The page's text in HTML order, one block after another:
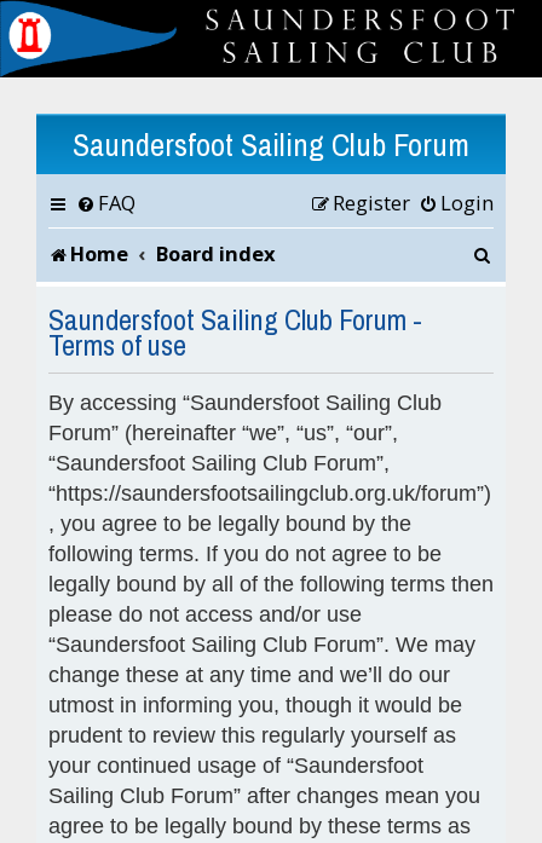
Saundersfoot Sailing Club Forum
FAQ Login
Register
Home
Board index
r
Saundersfoot Sailing Club Forum -
Terms of use
By accessing “Saundersfoot Sailing Club
Forum” (hereinafter “we”, “us”, “our”,
“Saundersfoot Sailing Club Forum”,
“https://saundersfootsailingclub.org.uk/forum”)
, you agree to be legally bound by the
following terms. If you do not agree to be
legally bound by all of the following terms then
please do not access and/or use
“Saundersfoot Sailing Club Forum”. We may
change these at any time and we’ll do our
utmost in informing you, though it would be
prudent to review this regularly yourself as
your continued usage of “Saundersfoot
Sailing Club Forum” after changes mean you
agree to be legally bound by these terms as